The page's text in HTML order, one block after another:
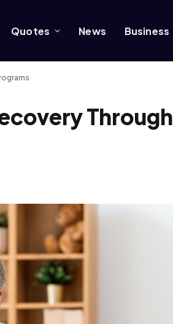
Quotes News Business
Through